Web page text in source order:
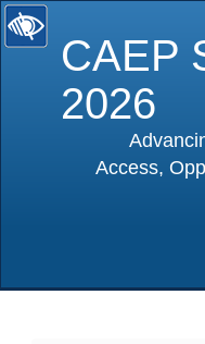
CAEP
2026
Access,